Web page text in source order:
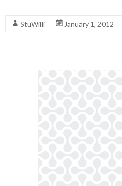
StuWilli January 1, 2012